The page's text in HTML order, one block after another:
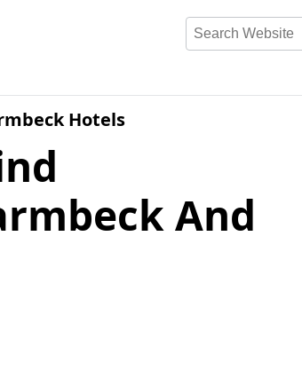
Search
Hotels
And